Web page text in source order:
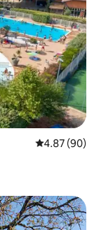
4.87 out of 5
4.87 (90)